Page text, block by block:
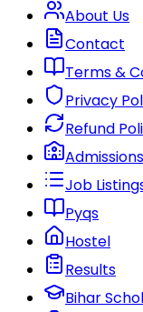
About Us
Contact
Terms &
Privacy
Refund
Admissions
Job
Pyqs
Hostel
Results
Bihar